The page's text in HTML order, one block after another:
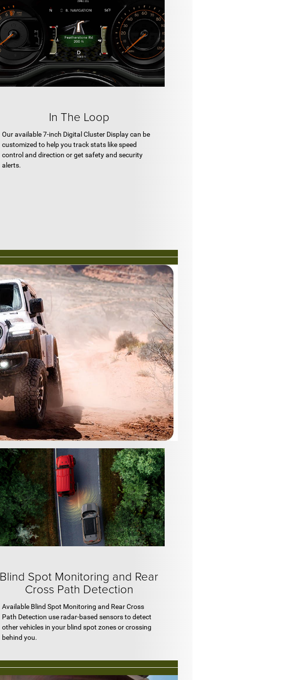
In The Loop
Our available 7-inch Digital Cluster Display can be
customized to help you track stats like speed
control and direction or get safety and security
alerts.
Blind Spot Monitoring and Rear
Cross Path Detection
Available Blind Spot Monitoring and Rear Cross
Path Detection use radar-based sensors to detect
other vehicles in your blind spot zones or crossing
behind you.